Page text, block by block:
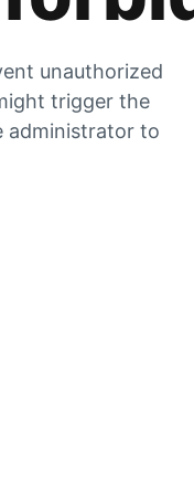
unauthorized
trigger the
administrator to